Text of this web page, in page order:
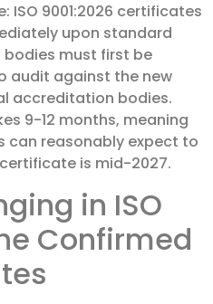
ISO 9001:2026 certificates
upon standard
must first be
audit against the new
accreditation bodies.
9-12 months, meaning
can reasonably expect to
certificate is mid-2027.
in ISO
Confirmed